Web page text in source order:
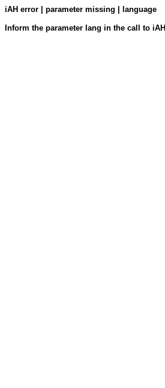
iAH error | parameter missing | language
Inform the parameter lang in the call to iAH